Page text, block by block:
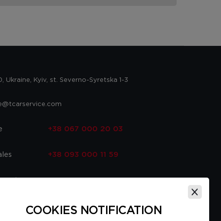
Ukraine, Kyiv, st. Severno-Syretska 1-3
+38 067 000 20 03
+38 093 000 11 59
parts
+38 093 000 16 56
COOKIES NOTIFICATION